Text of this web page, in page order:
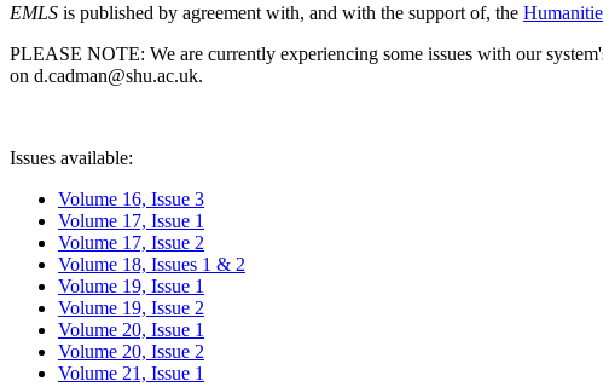
EMLS is published by agreement with, and with the support of, the
PLEASE NOTE: We are currently experiencing some issues with our
on d.cadman@shu.ac.uk.
Issues available:
Volume 16, Issue 3
Volume 17, Issue 1
Volume 17, Issue 2
Volume 18, Issues 1 & 2
Volume 19, Issue 1
Volume 19, Issue 2
Volume 20, Issue 1
Volume 20, Issue 2
Volume 21, Issue 1